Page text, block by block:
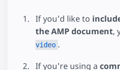
If you'd like to
the AMP document,
video .
If you're using a